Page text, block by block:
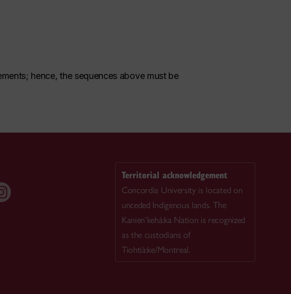
hence, the sequences above must be
Territorial acknowledgement
Concordia University is located on
unceded Indigenous lands. The
Kanien’kehá:ka Nation is recognized
as the custodians of
Tiohtià:ke/Montreal.